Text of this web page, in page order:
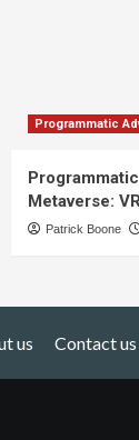
Programmatic
Metaverse:
Patrick Boone
us Contact us